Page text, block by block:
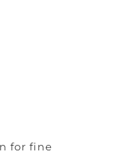
for fine